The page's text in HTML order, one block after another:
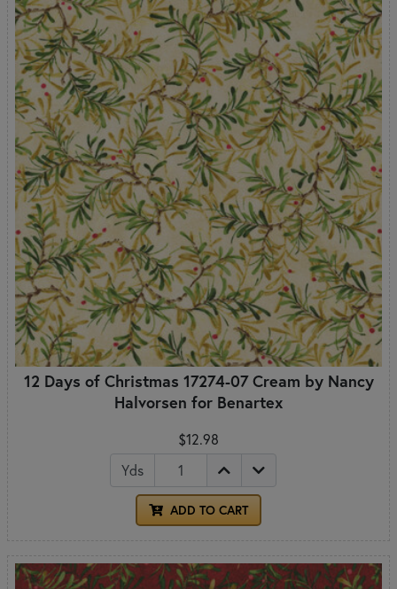
12 Days of Christmas 17274-07 Cream by Nancy
Halvorsen for Benartex
$12.98
Yds
ADD TO CART